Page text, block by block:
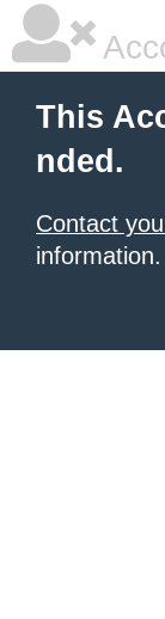
This
nded.
Contact
information.